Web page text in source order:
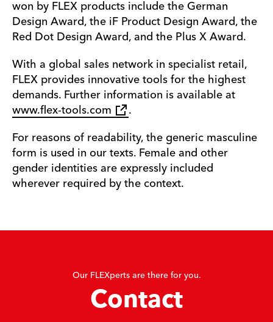
won by FLEX products include the German
Design Award, the iF Product Design Award, the
Red Dot Design Award, and the Plus X Award.
With a global sales network in specialist retail,
FLEX provides innovative tools for the highest
demands. Further information is available at
www.flex-tools.com
.
For reasons of readability, the generic masculine
form is used in our texts. Female and other
gender identities are expressly included
wherever required by the context.
Our FLEXperts are there for you.
Contact